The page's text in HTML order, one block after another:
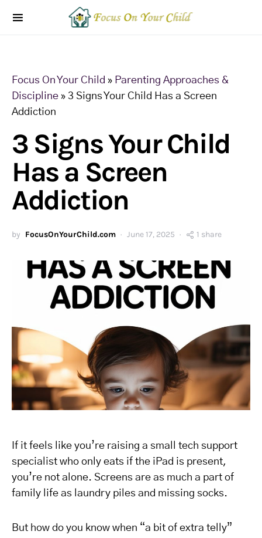
Focus On Your Child » Parenting Approaches &
Discipline » 3 Signs Your Child Has a Screen
Addiction
3 Signs Your Child
Has a Screen
Addiction
by FocusOnYourChild.com June 17, 2025 1 share
If it feels like you’re raising a small tech support
specialist who only eats if the iPad is present,
you’re not alone. Screens are as much a part of
family life as laundry piles and missing socks.
But how do you know when “a bit of extra telly”